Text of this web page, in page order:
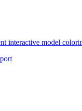
interactive model